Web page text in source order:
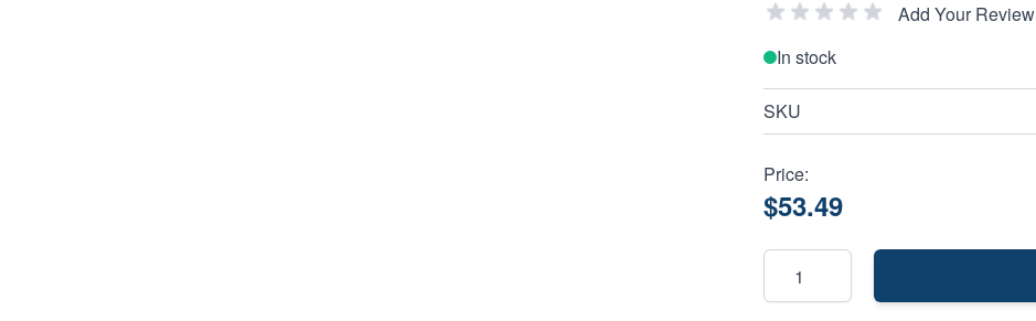
Add Your Review
In stock
SKU
Price:
$53.49